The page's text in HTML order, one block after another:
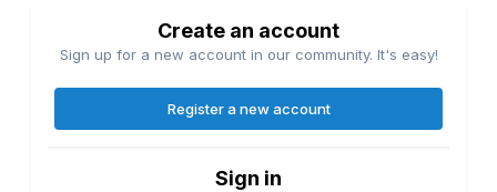
Create an account
Sign up for a new account in our community. It's easy!
Register a new account
Sign in